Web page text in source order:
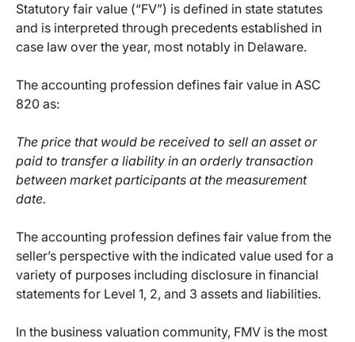
Statutory fair value (“FV”) is defined in state statutes
and is interpreted through precedents established in
case law over the year, most notably in Delaware.
The accounting profession defines fair value in ASC
820 as:
The price that would be received to sell an asset or
paid to transfer a liability in an orderly transaction
between market participants at the measurement
date.
The accounting profession defines fair value from the
seller’s perspective with the indicated value used for a
variety of purposes including disclosure in financial
statements for Level 1, 2, and 3 assets and liabilities.
In the business valuation community, FMV is the most